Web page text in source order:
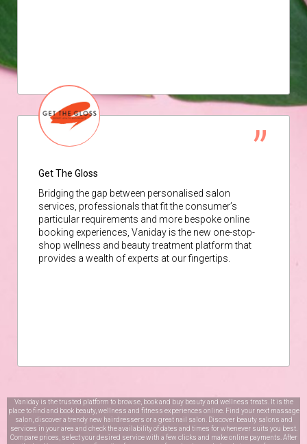
Get The Gloss
Bridging the gap between personalised salon
services, professionals that fit the consumer’s
particular requirements and more bespoke online
booking experiences, Vaniday is the new one-stop-
shop wellness and beauty treatment platform that
provides a wealth of experts at our fingertips.
Vaniday is the trusted platform to browse, book and buy beauty and wellness treats. It is the
place to find and book beauty, wellness and fitness experiences online. Find your next massage
salon, discover a trendy new hairdressers or a great nail salon. Discover beauty salons and
services in your area and check the availability of dates and times for whenever suits you best.
Compare prices, select your desired service with a few clicks and make online payments. After